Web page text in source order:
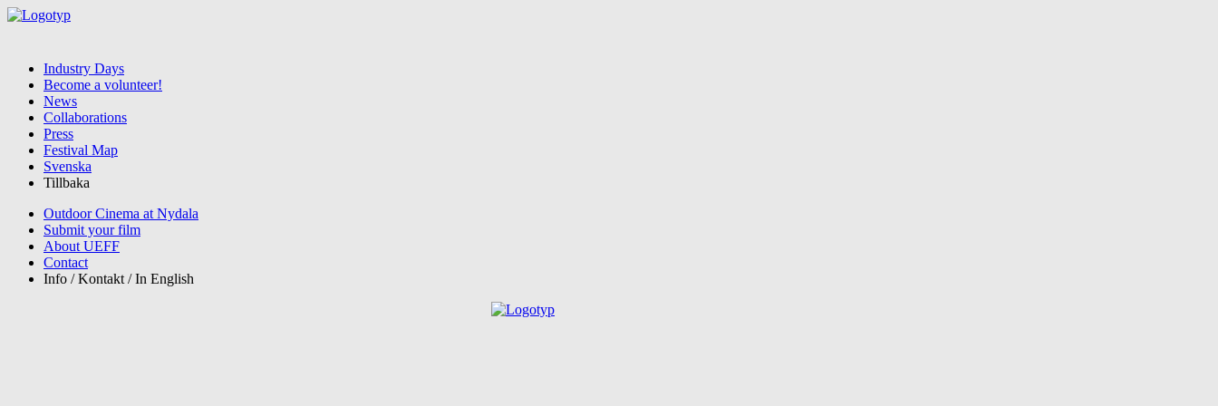
Industry Days
Become a volunteer!
News
Collaborations
Press
Festival Map
Svenska
Tillbaka
Outdoor Cinema at Nydala
Submit your film
About UEFF
Contact
Info / Kontakt / In English